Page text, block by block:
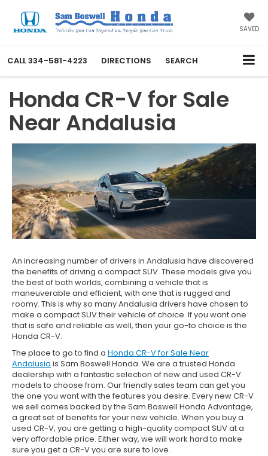
SAVED
CALL334-581-4223 DIRECTIONS SEARCH
Honda CR-V for Sale
Near Andalusia
An increasing number of drivers in Andalusia have discovered
the benefits of driving a compact SUV. These models give you
the best of both worlds, combining a vehicle that is
maneuverable and efficient, with one that is rugged and
roomy. This is why so many Andalusia drivers have chosen to
make a compact SUV their vehicle of choice. If you want one
that is safe and reliable as well, then your go-to choice is the
Honda CR-V.
The place to go to find a Honda CR-V for Sale Near
Andalusia is Sam Boswell Honda. We are a trusted Honda
dealership with a fantastic selection of new and used CR-V
models to choose from. Our friendly sales team can get you
the one you want with the features you desire. Every new CR-V
we sell comes backed by the Sam Boswell Honda Advantage,
a great set of benefits for your new vehicle. When you buy a
used CR-V, you are getting a high-quality compact SUV at a
very affordable price. Either way, we will work hard to make
sure you get a CR-V you are sure to love.